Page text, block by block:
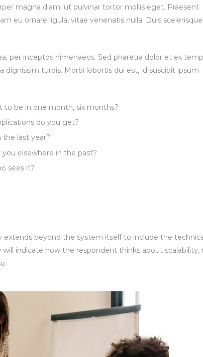
magna diam, ut pulvinar tortor mollis eget. Praesent
eu ornare ligula, vitae venenatis nulla. Duis scelerisque
per inceptos himenaeos. Sed pharetra dolor et ex
dignissim turpis. Morbi lobortis dui est, id suscipit ipsum
to be in one month, six months?
do you get?
last year?
elsewhere in the past?
sees it?
extends beyond the system itself to include the
indicate how the respondent thinks about scalability,